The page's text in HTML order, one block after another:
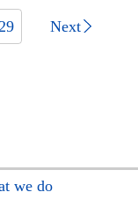
Next
we do